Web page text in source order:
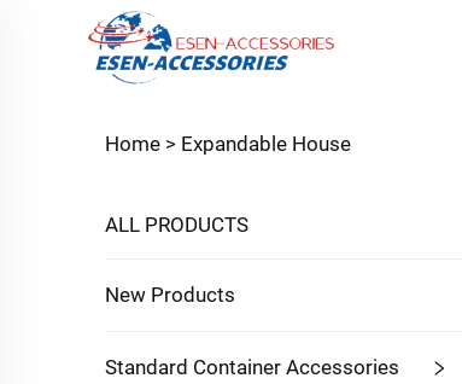
Home > Expandable House
ALL PRODUCTS
New Products
Standard Container Accessories